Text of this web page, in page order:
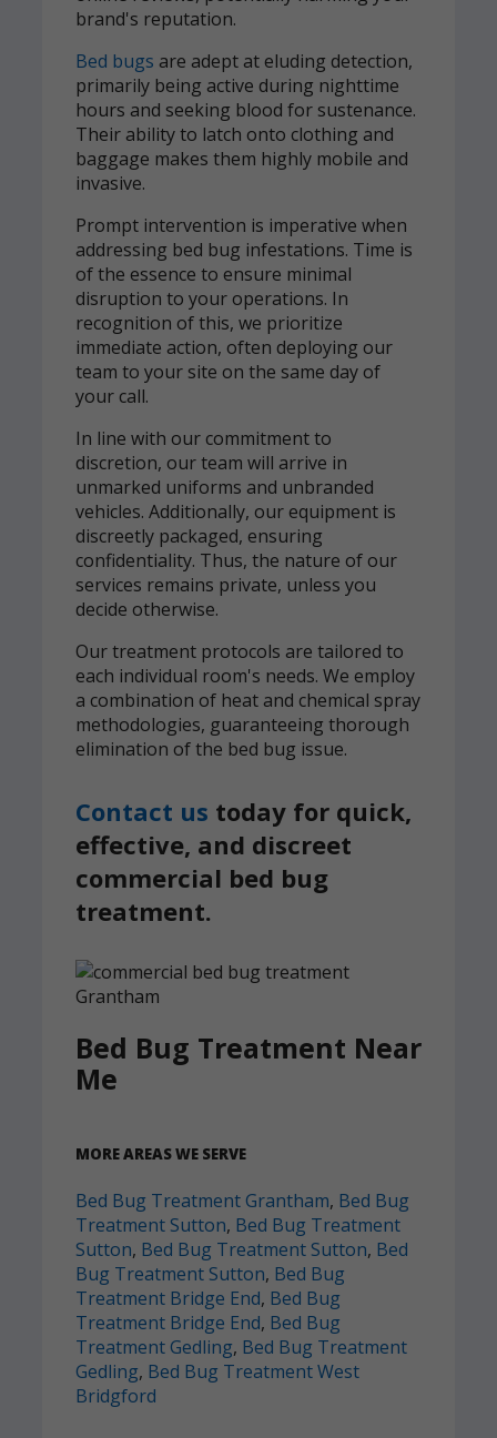
brand's reputation.
Bed bugs are adept at eluding detection,
primarily being active during nighttime
hours and seeking blood for sustenance.
Their ability to latch onto clothing and
baggage makes them highly mobile and
invasive.
Prompt intervention is imperative when
addressing bed bug infestations. Time is
of the essence to ensure minimal
disruption to your operations. In
recognition of this, we prioritize
immediate action, often deploying our
team to your site on the same day of
your call.
In line with our commitment to
discretion, our team will arrive in
unmarked uniforms and unbranded
vehicles. Additionally, our equipment is
discreetly packaged, ensuring
confidentiality. Thus, the nature of our
services remains private, unless you
decide otherwise.
Our treatment protocols are tailored to
each individual room's needs. We employ
a combination of heat and chemical spray
methodologies, guaranteeing thorough
elimination of the bed bug issue.
Contact us today for quick,
effective, and discreet
commercial bed bug
treatment.
Bed Bug Treatment Near
Me
MORE AREAS WE SERVE
Bed Bug Treatment Grantham, Bed Bug
Treatment Sutton, Bed Bug Treatment
Sutton, Bed Bug Treatment Sutton, Bed
Bug Treatment Sutton, Bed Bug
Treatment Bridge End, Bed Bug
Treatment Bridge End, Bed Bug
Treatment Gedling, Bed Bug Treatment
Gedling, Bed Bug Treatment West
Bridgford